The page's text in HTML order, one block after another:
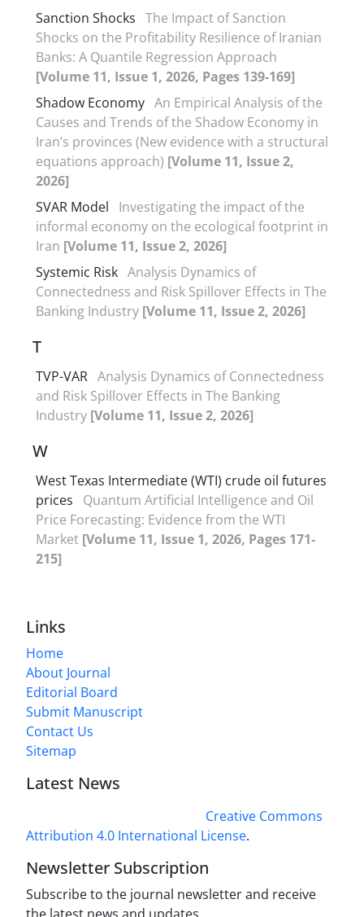
Sanction Shocks The Impact of Sanction
Shocks on the Profitability Resilience of Iranian
Banks: A Quantile Regression Approach
[Volume 11, Issue 1, 2026, Pages 139-169]
Shadow Economy An Empirical Analysis of the
Causes and Trends of the Shadow Economy in
Iran’s provinces (New evidence with a structural
equations approach) [Volume 11, Issue 2,
2026]
SVAR Model
Investigating the impact of the
informal economy on the ecological footprint in
Iran [Volume 11, Issue 2, 2026]
Systemic Risk Analysis Dynamics of
Connectedness and Risk Spillover Effects in The
Banking Industry [Volume 11, Issue 2, 2026]
T
TVP-VAR Analysis Dynamics of Connectedness
and Risk Spillover Effects in The Banking
Industry [Volume 11, Issue 2, 2026]
W
West Texas Intermediate (WTI) crude oil futures
prices
Quantum Artificial Intelligence and Oil
Price Forecasting: Evidence from the WTI
Market [Volume 11, Issue 1, 2026, Pages 171-
215]
Links
Home
About Journal
Editorial Board
Submit Manuscript
Contact Us
Sitemap
Latest News
Creative Commons
Attribution 4.0 International License.
Newsletter Subscription
Subscribe to the journal newsletter and receive